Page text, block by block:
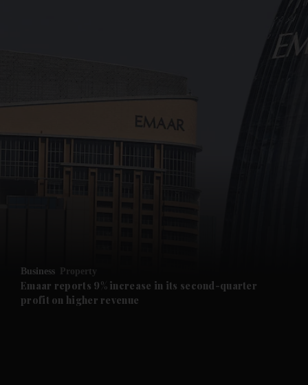
News submenu
Future submenu
Business Property
Emaar reports 9% increase in its second-quarter
profit on higher revenue